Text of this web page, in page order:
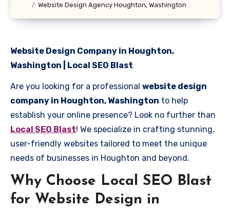
Website Design Agency Houghton, Washington
Website Design Company in Houghton,
Washington | Local SEO Blast
Are you looking for a professional website design
company in Houghton, Washington to help
establish your online presence? Look no further than
Local SEO Blast! We specialize in crafting stunning,
user-friendly websites tailored to meet the unique
needs of businesses in Houghton and beyond.
Why Choose Local SEO Blast
for Website Design in